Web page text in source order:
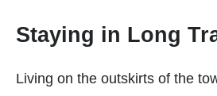
Staying in Long
Living on the outskirts of the